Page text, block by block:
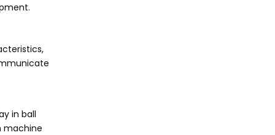
in ball
machine